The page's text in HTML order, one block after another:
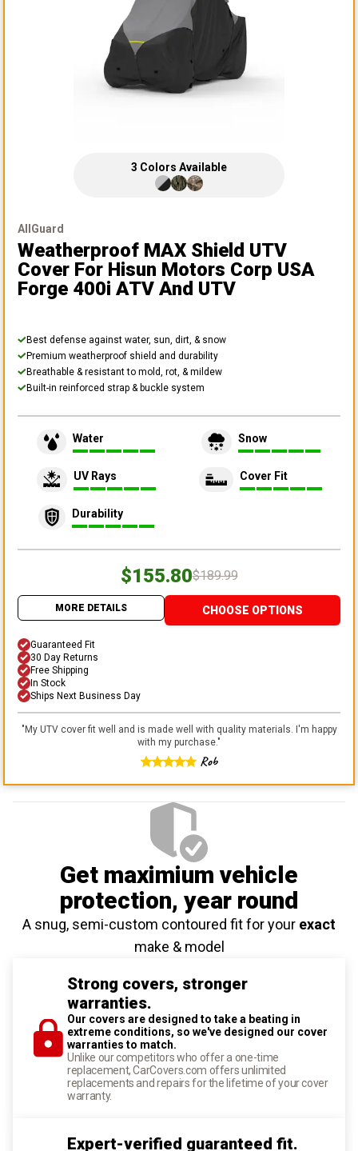
3 Colors Available
AllGuard
Weatherproof MAX Shield UTV
Cover For Hisun Motors Corp USA
Forge 400i ATV And UTV
Best defense against water, sun, dirt, & snow
Premium weatherproof shield and durability
Breathable & resistant to mold, rot, & mildew
Built-in reinforced strap & buckle system
Water Snow
UV Rays Cover Fit
Durability
$155.80$189.99
MORE DETAILS CHOOSE OPTIONS
Guaranteed Fit
30 Day Returns
Free Shipping
In Stock
Ships Next Business Day
"My UTV cover fit well and is made well with quality materials. I'm happy
with my purchase."
Rob
Get maximium vehicle
protection, year round
A snug, semi-custom contoured fit for your exact
make & model
Strong covers, stronger
warranties.
Our covers are designed to take a beating in
extreme conditions, so we've designed our cover
warranties to match.
Unlike our competitors who offer a one-time
replacement, CarCovers.com offers unlimited
replacements and repairs for the lifetime of your cover
warranty.
Expert-verified guaranteed fit.